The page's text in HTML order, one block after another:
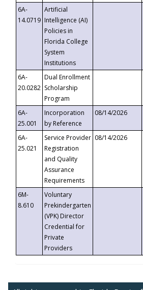
6A-
14.0719
Artificial
Intelligence (AI)
Policies in
Florida College
System
Institutions
6A-
20.0282
Dual Enrollment
Scholarship
Program
6A-
25.001
Incorporation
by Reference
08/14/2026
6A-
25.021
Service Provider
Registration
and Quality
Assurance
Requirements
08/14/2026
6M-
8.610
Voluntary
Prekindergarten
(VPK) Director
Credential for
Private
Providers